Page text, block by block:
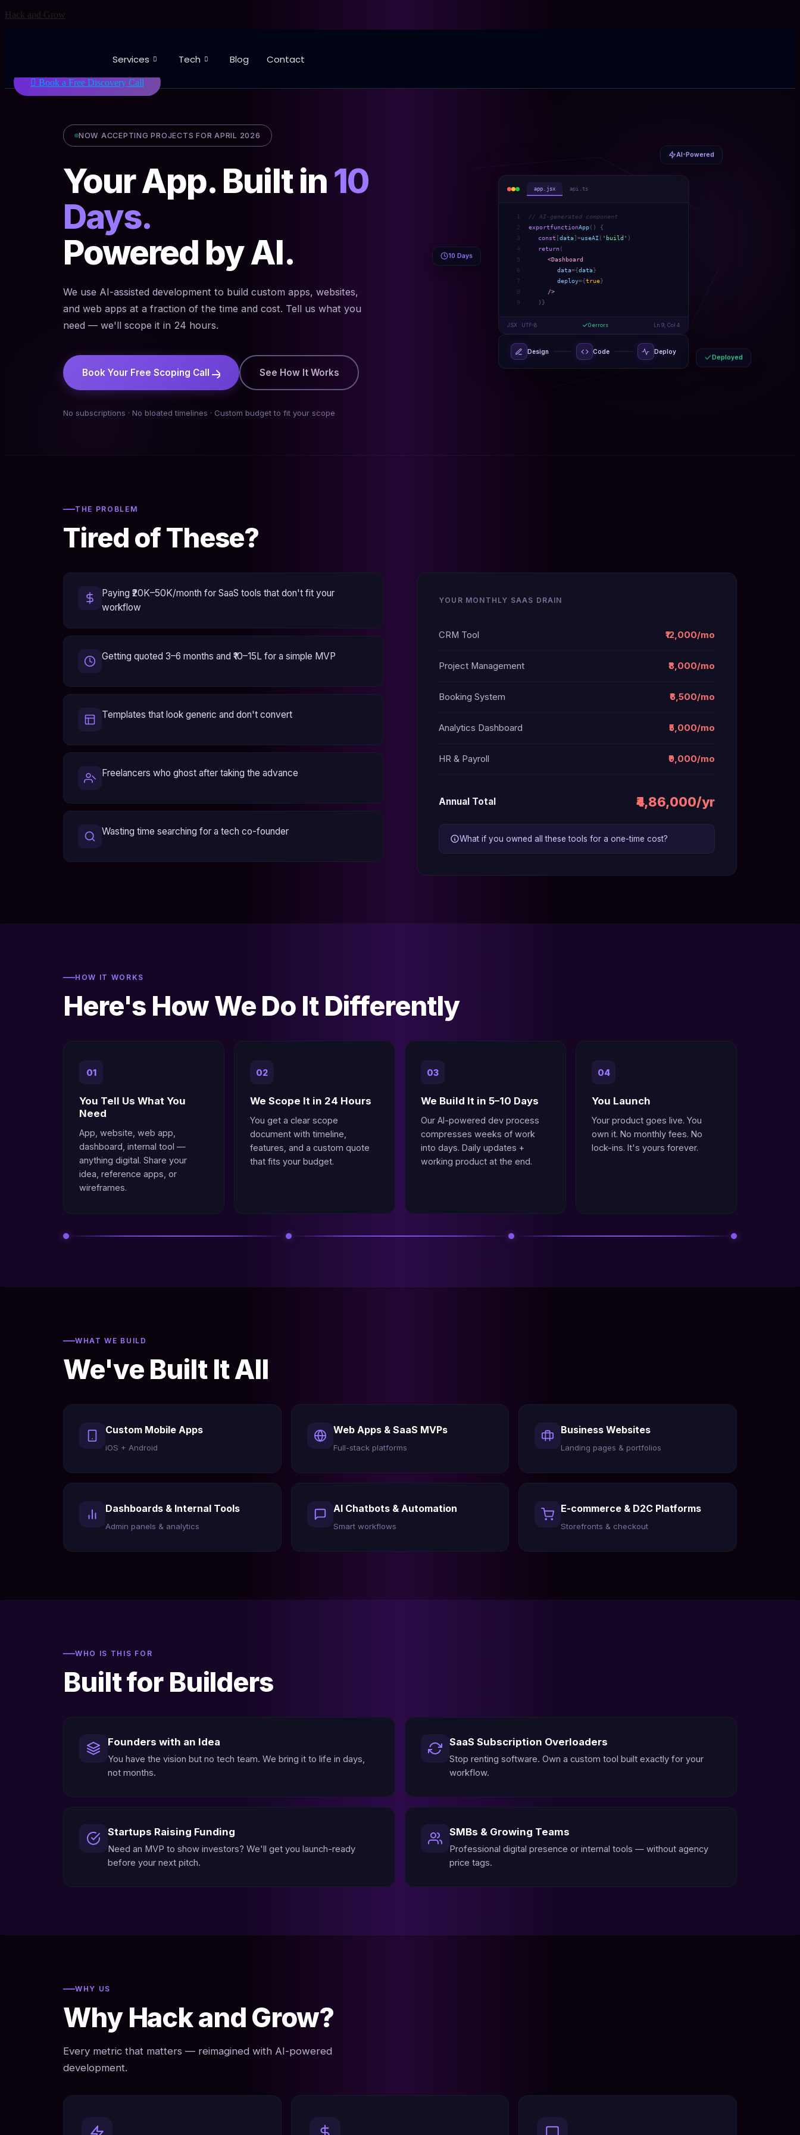
Skip
Hack and Grow
Services Tech Blog Contact
Book a Free Discovery Call
NOW ACCEPTING PROJECTS FOR APRIL 2026
Your App. Built in10
Days.
Powered by AI.
We use AI-assisted development to build custom apps, websites,
and web apps at a fraction of the time and cost. Tell us what you
need — we'll scope it in 24 hours.
Book Your Free Scoping Call See How It Works
No subscriptions · No bloated timelines · Custom budget to fit your scope
app.jsx api.ts
1
// AI-generated component
2
exportfunctionApp() {
3
const [data] =useAI ( 'build' )
4
return(
5
<Dashboard
6
data={data}
7
deploy={true}
8
/>
9
) }
JSX · UTF-8 0 errors Ln 9, Col 4
Design Code Deploy
AI-Powered
10 Days
Deployed
THE PROBLEM
Tired of These?
Paying ₹20K–50K/month for SaaS tools that don't fit your
workflow
Getting quoted 3–6 months and ₹10–15L for a simple MVP
Templates that look generic and don't convert
Freelancers who ghost after taking the advance
Wasting time searching for a tech co-founder
YOUR MONTHLY SAAS DRAIN
CRM Tool ₹12,000/mo
Project Management ₹8,000/mo
Booking System ₹6,500/mo
Analytics Dashboard ₹5,000/mo
HR & Payroll ₹9,000/mo
Annual Total ₹4,86,000/yr
What if you owned all these tools for a one-time cost?
HOW IT WORKS
Here's How We Do It Differently
01
You Tell Us What You
Need
App, website, web app,
dashboard, internal tool —
anything digital. Share your
idea, reference apps, or
wireframes.
02
We Scope It in 24 Hours
You get a clear scope
document with timeline,
features, and a custom quote
that fits your budget.
03
We Build It in 5–10 Days
Our AI-powered dev process
compresses weeks of work
into days. Daily updates +
working product at the end.
04
You Launch
Your product goes live. You
own it. No monthly fees. No
lock-ins. It's yours forever.
WHAT WE BUILD
We've Built It All
Custom Mobile Apps
iOS + Android
Web Apps & SaaS MVPs
Full-stack platforms
Business Websites
Landing pages & portfolios
Dashboards & Internal Tools
Admin panels & analytics
AI Chatbots & Automation
Smart workflows
E-commerce & D2C Platforms
Storefronts & checkout
WHO IS THIS FOR
Built for Builders
Founders with an Idea
You have the vision but no tech team. We bring it to life in days,
not months.
SaaS Subscription Overloaders
Stop renting software. Own a custom tool built exactly for your
workflow.
Startups Raising Funding
Need an MVP to show investors? We'll get you launch-ready
before your next pitch.
SMBs & Growing Teams
Professional digital presence or internal tools — without agency
price tags.
WHY US
Why Hack and Grow?
Every metric that matters — reimagined with AI-powered
development.